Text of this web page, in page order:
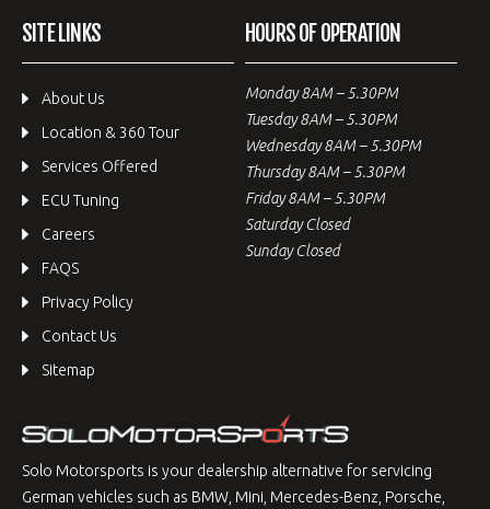
SITE LINKS
About Us
Location & 360 Tour
Services Offered
ECU Tuning
Careers
FAQS
Privacy Policy
Contact Us
Sitemap
HOURS OF OPERATION
Monday 8AM – 5.30PM
Tuesday 8AM – 5.30PM
Wednesday 8AM – 5.30PM
Thursday 8AM – 5.30PM
Friday 8AM – 5.30PM
Saturday Closed
Sunday Closed
Solo Motorsports is your dealership alternative for servicing
German vehicles such as BMW, Mini, Mercedes-Benz, Porsche,